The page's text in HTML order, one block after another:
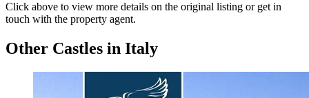
Click above to view more details on the original listing or get in
touch with the property agent.
Other Castles in Italy